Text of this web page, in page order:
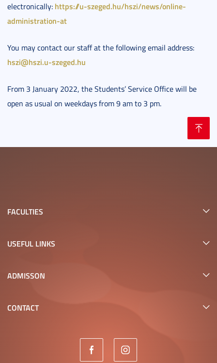
electronically: https://u-szeged.hu/hszi/news/online-
administration-at
You may contact our staff at the following email address:
hszi@hszi.u-szeged.hu
From 3 January 2022, the Students’ Service Office will be
open as usual on weekdays from 9 am to 3 pm.
FACULTIES
USEFUL LINKS
ADMISSON
CONTACT